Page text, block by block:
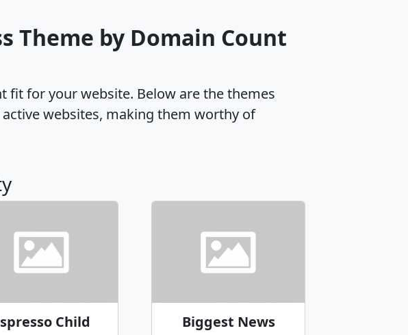
Theme by Domain Count
fit for your website. Below are the themes
websites, making them worthy of
Child Biggest News